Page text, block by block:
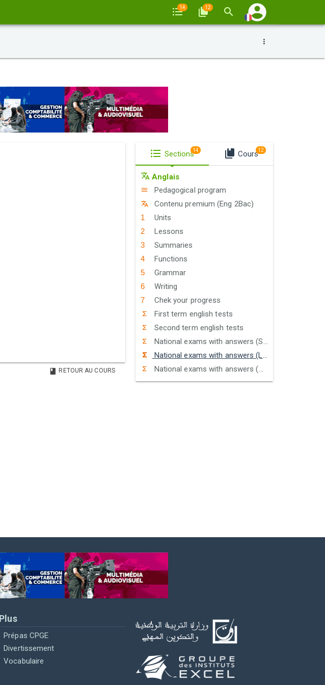
14 12
RETOUR AU COURS
Sections14 Cours12
Anglais
Pedagogical program
Contenu premium (Eng 2Bac)
Units
Lessons
Summaries
Functions
Grammar
Writing
Chek your progress
First term english tests
Second term english tests
National exams with answers (Sciences)
National exams with answers (Letters)
National exams with answers (Humanities)
Plus
Prépas CPGE
Divertissement
Vocabulaire